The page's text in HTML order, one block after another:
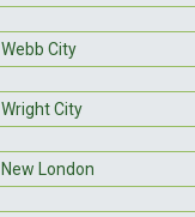
Webb City
Wright City
New London